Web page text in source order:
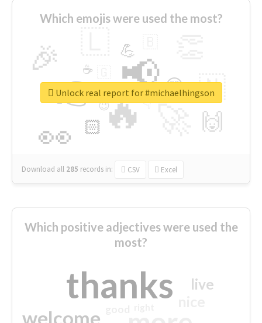
Which emojis were used the most?
🔥
👉 📢
👀
🎉
🇳
🙌
😍
🏻
💪
👇
🔷
☕
😉
🎡
Download all 285 records in: CSV Excel
Unlock real report for #michaelhingson
Which positive adjectives were used the
most?
thanks
welcome
live